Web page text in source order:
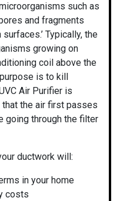
such as
and fragments
Typically, the
growing on
coil above the
is to kill
Air Purifier is
the air first passes
going through the filter
ductwork will:
in your home
costs